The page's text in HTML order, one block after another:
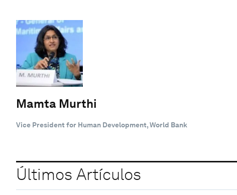
Mamta Murthi
Vice President for Human Development, World Bank
Últimos Artículos